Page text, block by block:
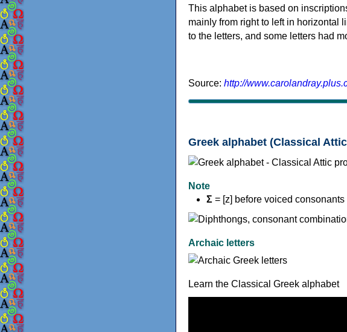
This alphabet is based on
mainly from right to left in horizontal
to the letters, and some letters had
Source: http://
Greek alphabet (Classical
Note
Σ = [z] before voiced consonants
Archaic letters
Learn the Classical Greek alphabet